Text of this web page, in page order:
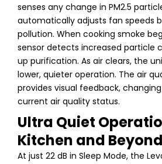
senses any change in PM2.5
automatically adjusts fan speeds
pollution. When cooking smoke
sensor detects increased particle
up purification. As air clears, the
lower, quieter operation. The air
provides visual feedback,
current air quality status.
Ultra Quiet
Kitchen and Beyond
At just 22 dB in Sleep Mode, the